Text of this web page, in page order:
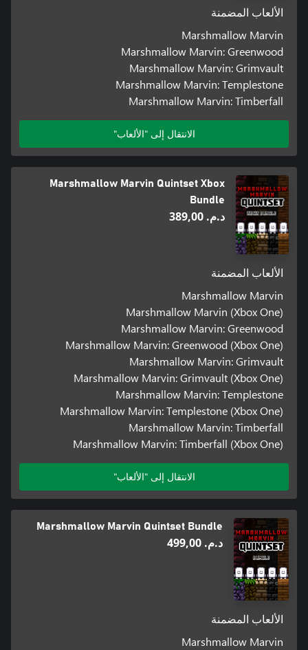
الألعاب المضمنة
Marshmallow Marvin
Marshmallow Marvin: Greenwood
Marshmallow Marvin: Grimvault
Marshmallow Marvin: Templestone
Marshmallow Marvin: Timberfall
الانتقال إلى "الألعاب"
Marshmallow Marvin Quintset Xbox
Bundle
د.م.‏ 389,00
الألعاب المضمنة
Marshmallow Marvin
Marshmallow Marvin (Xbox One)
Marshmallow Marvin: Greenwood
Marshmallow Marvin: Greenwood (Xbox One)
Marshmallow Marvin: Grimvault
Marshmallow Marvin: Grimvault (Xbox One)
Marshmallow Marvin: Templestone
Marshmallow Marvin: Templestone (Xbox One)
Marshmallow Marvin: Timberfall
Marshmallow Marvin: Timberfall (Xbox One)
الانتقال إلى "الألعاب"
Marshmallow Marvin Quintset Bundle
د.م.‏ 499,00
الألعاب المضمنة
Marshmallow Marvin